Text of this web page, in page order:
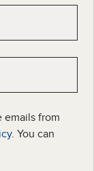
emails from
. You can